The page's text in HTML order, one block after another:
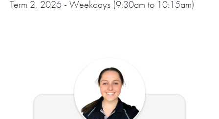
Term 2, 2026 - Weekdays (9:30am to 10:15am)